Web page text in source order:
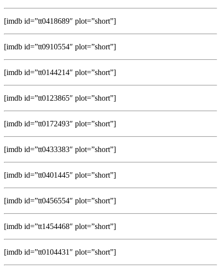
[imdb id=”tt0418689″ plot=”short”]
[imdb id=”tt0910554″ plot=”short”]
[imdb id=”tt0144214″ plot=”short”]
[imdb id=”tt0123865″ plot=”short”]
[imdb id=”tt0172493″ plot=”short”]
[imdb id=”tt0433383″ plot=”short”]
[imdb id=”tt0401445″ plot=”short”]
[imdb id=”tt0456554″ plot=”short”]
[imdb id=”tt1454468″ plot=”short”]
[imdb id=”tt0104431″ plot=”short”]